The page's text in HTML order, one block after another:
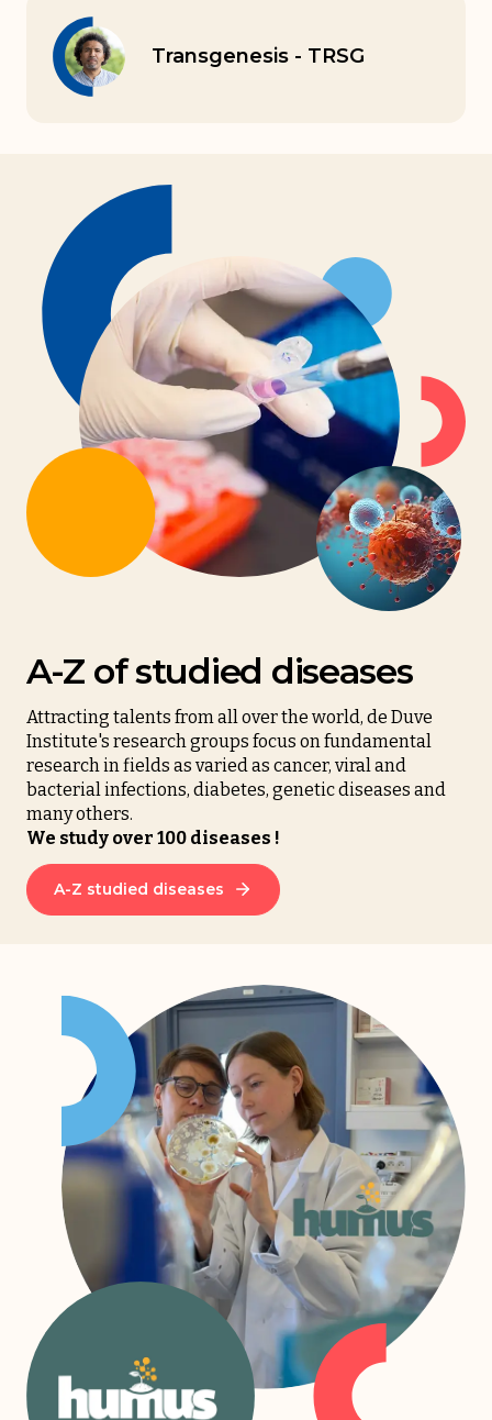
Transgenesis - TRSG
A-Z of studied diseases
Attracting talents from all over the world, de Duve
Institute's research groups focus on fundamental
research in fields as varied as cancer, viral and
bacterial infections, diabetes, genetic diseases and
many others.
We study over 100 diseases !
A-Z studied diseases